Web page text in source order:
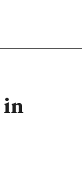
in